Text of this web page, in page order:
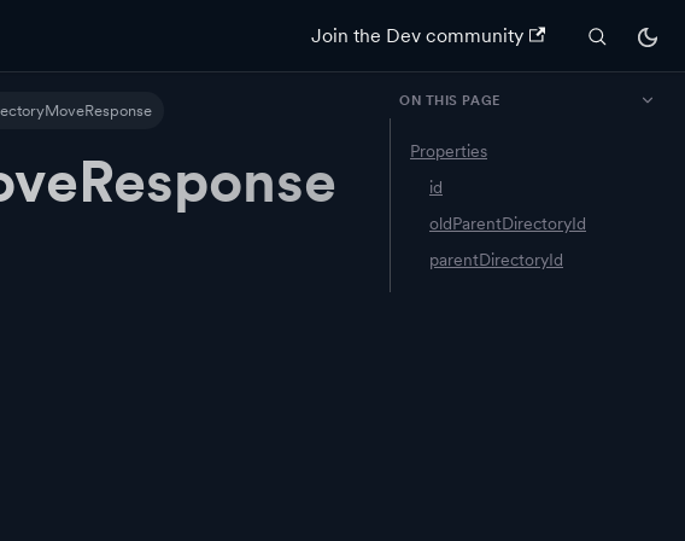
Join the Dev community
ON THIS PAGE
Properties
id
oldParentDirectoryId
parentDirectoryId